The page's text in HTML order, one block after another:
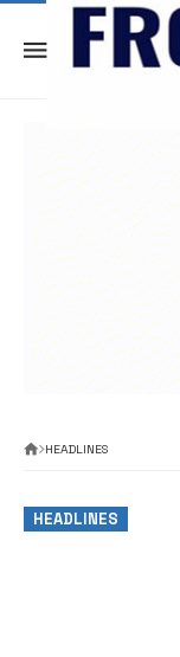
HEADLINES
HEADLINES